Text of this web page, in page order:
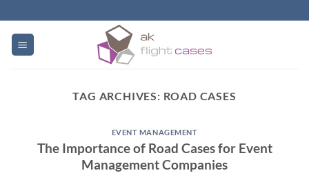
to
content
TAG ARCHIVES: ROAD CASES
EVENT MANAGEMENT
The Importance of Road Cases for Event
Management Companies